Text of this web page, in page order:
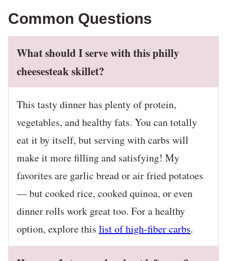
Common Questions
What should I serve with this philly
cheesesteak skillet?
This tasty dinner has plenty of protein,
vegetables, and healthy fats. You can totally
eat it by itself, but serving with carbs will
make it more filling and satisfying! My
favorites are garlic bread or air fried potatoes
— but cooked rice, cooked quinoa, or even
dinner rolls work great too. For a healthy
option, explore this list of high-fiber carbs.